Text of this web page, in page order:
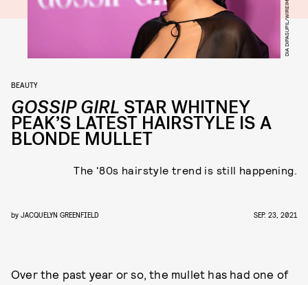
BEAUTY
GOSSIP GIRL STAR WHITNEY
PEAK’S LATEST HAIRSTYLE IS A
BLONDE MULLET
The ‘80s hairstyle trend is still happening.
by JACQUELYN GREENFIELD SEP. 23, 2021
Over the past year or so, the mullet has had one of